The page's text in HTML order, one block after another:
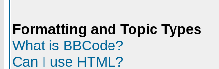
Formatting and Topic Types
What is BBCode?
Can I use HTML?